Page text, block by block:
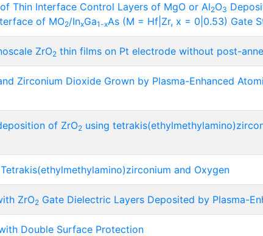
Thin Interface Control Layers of MgO or Al2O3
of MO2/InxGa1-xAs (M = Hf|Zr, x = 0|0.53) Gate
ZrO2 thin films on Pt electrode without post-
Zirconium Dioxide Grown by Plasma-Enhanced
of ZrO2 using
and Oxygen
ZrO2 Gate Dielectric Layers Deposited by Plasma-
Double Surface Protection